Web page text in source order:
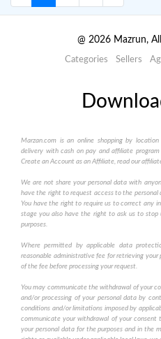
@ 2026 Mazrun,
Categories Sellers
Marzan.com is an online shopping by
delivery with cash on pay and affiliate
Create an Account as an Affiliate, read our
We are not share your personal data with
have the right to request access to the personal
You have the right to require us to correct any
stage you also have the right to ask us to
purposes.
Where permitted by applicable data
reasonable administrative fee for retrieving
of the fee before processing your request.
You may communicate the withdrawal of your
and/or processing of your personal data by
conditions and/or limitations imposed by
communicate your withdrawal of your consent
your personal data for the purposes and in the